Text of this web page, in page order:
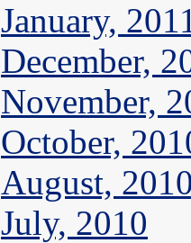
January,
December,
November,
October,
August,
July, 2010